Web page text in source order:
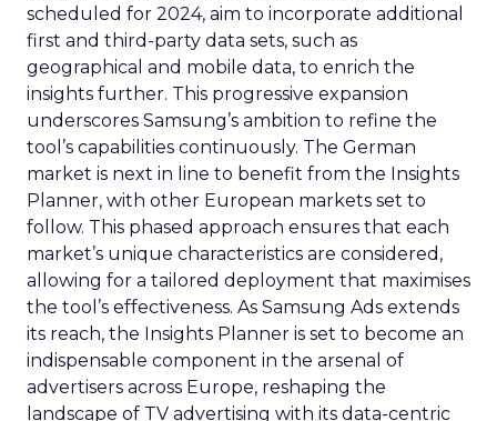
scheduled for 2024, aim to incorporate additional
first and third-party data sets, such as
geographical and mobile data, to enrich the
insights further. This progressive expansion
underscores Samsung’s ambition to refine the
tool’s capabilities continuously. The German
market is next in line to benefit from the Insights
Planner, with other European markets set to
follow. This phased approach ensures that each
market’s unique characteristics are considered,
allowing for a tailored deployment that maximises
the tool’s effectiveness. As Samsung Ads extends
its reach, the Insights Planner is set to become an
indispensable component in the arsenal of
advertisers across Europe, reshaping the
landscape of TV advertising with its data-centric